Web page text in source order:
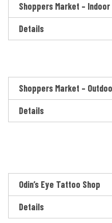
Shoppers Market – Indoor
Details
Shoppers Market –
Details
Odin’s Eye Tattoo Shop
Details